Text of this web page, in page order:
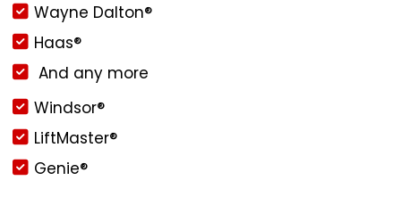
Wayne Dalton®
Haas®
And any more
Windsor®
LiftMaster®
Genie®